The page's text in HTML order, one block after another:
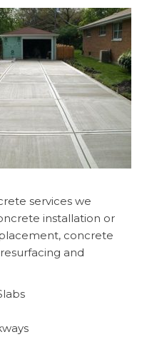
services we
installation or
concrete
and